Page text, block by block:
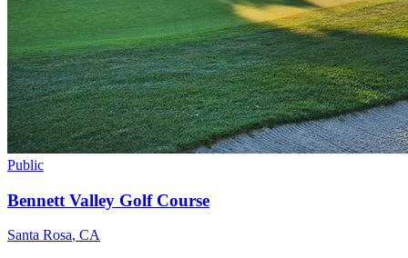
Public
Bennett Valley Golf Course
Santa Rosa, CA